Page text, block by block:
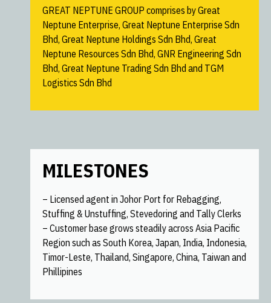
GREAT NEPTUNE GROUP comprises by Great
Neptune Enterprise, Great Neptune Enterprise Sdn
Bhd, Great Neptune Holdings Sdn Bhd, Great
Neptune Resources Sdn Bhd, GNR Engineering Sdn
Bhd, Great Neptune Trading Sdn Bhd and TGM
Logistics Sdn Bhd
MILESTONES
– Licensed agent in Johor Port for Rebagging,
Stuffing & Unstuffing, Stevedoring and Tally Clerks
– Customer base grows steadily across Asia Pacific
Region such as South Korea, Japan, India, Indonesia,
Timor-Leste, Thailand, Singapore, China, Taiwan and
Phillipines